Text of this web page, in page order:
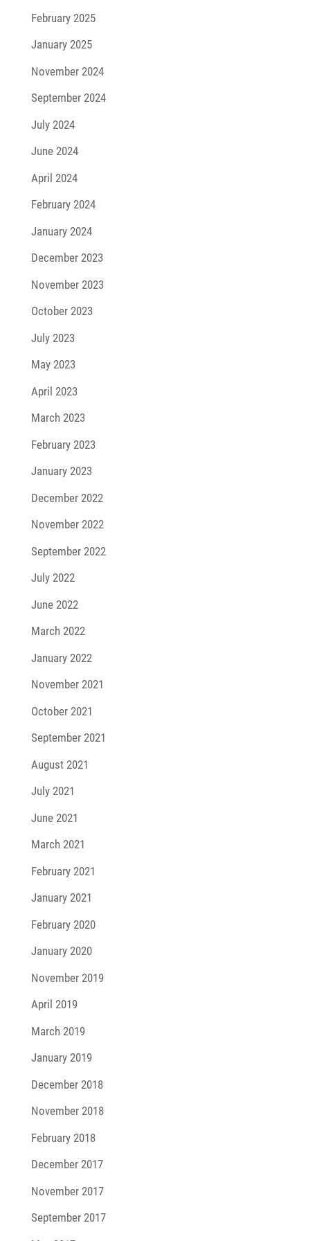
February 2025
January 2025
November 2024
September 2024
July 2024
June 2024
April 2024
February 2024
January 2024
December 2023
November 2023
October 2023
July 2023
May 2023
April 2023
March 2023
February 2023
January 2023
December 2022
November 2022
September 2022
July 2022
June 2022
March 2022
January 2022
November 2021
October 2021
September 2021
August 2021
July 2021
June 2021
March 2021
February 2021
January 2021
February 2020
January 2020
November 2019
April 2019
March 2019
January 2019
December 2018
November 2018
February 2018
December 2017
November 2017
September 2017